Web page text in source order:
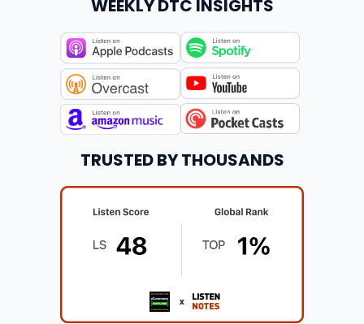
WEEKLY DTC INSIGHTS
TRUSTED BY THOUSANDS